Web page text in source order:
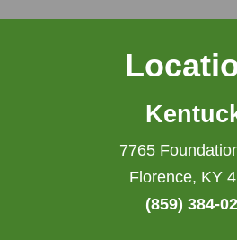
7765
Florence, KY
(859) 384-